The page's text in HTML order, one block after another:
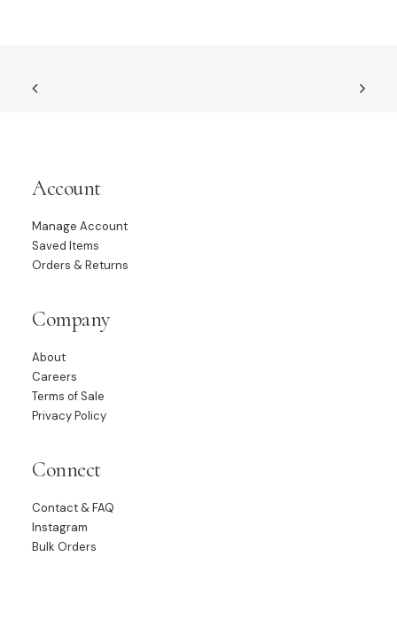
Account
Manage Account
Saved Items
Orders & Returns
Company
About
Careers
Terms of Sale
Privacy Policy
Connect
Contact & FAQ
Instagram
Bulk Orders